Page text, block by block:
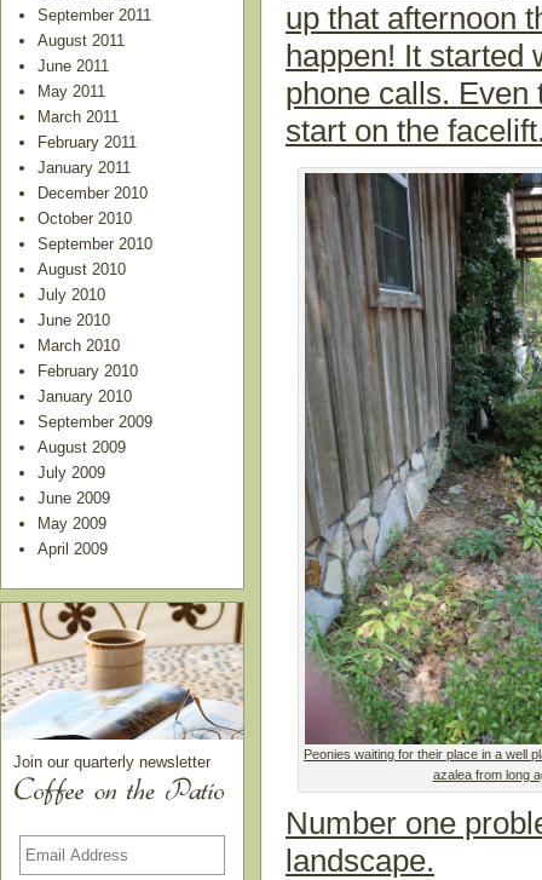
up that afternoon
happen! It started
phone calls. Even
start on the
Peonies waiting for their place in a well
azalea from long
Number one
landscape.
September 2011
August 2011
June 2011
May 2011
March 2011
February 2011
January 2011
December 2010
October 2010
September 2010
August 2010
July 2010
June 2010
March 2010
February 2010
January 2010
September 2009
August 2009
July 2009
June 2009
May 2009
April 2009
Join our quarterly newsletter